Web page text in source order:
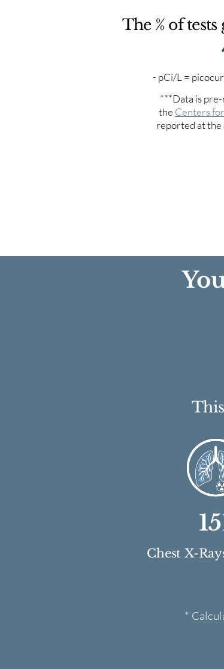
The % of
- pCi/L =
***Data is
the Centers
reported at the
Chest X-
*